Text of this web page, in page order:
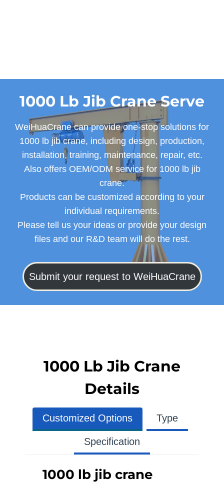
1000 Lb Jib Crane Serve
WeiHuaCrane can provide one-stop solutions for
1000 lb jib crane, including design, production,
installation, training, maintenance, repair, etc.
Also offers OEM/ODM service for 1000 lb jib
crane.
Products can be customized according to your
individual requirements.
Please tell us your ideas or provide your design
files and our R&D team will do the rest.
Submit your request to WeiHuaCrane
1000 Lb Jib Crane
Details
Customized Options Type
Specification
1000 lb jib crane